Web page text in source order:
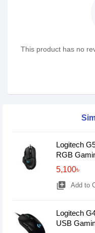
This product has no
Logitech
RGB
5,100৳
library_add Add to
Logitech
USB